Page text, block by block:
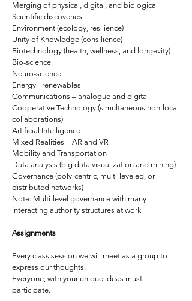
Merging of physical, digital, and biological
Scientific discoveries
Environment (ecology, resilience)
Unity of Knowledge (consilience)
Biotechnology (health, wellness, and longevity)
Bio-science
Neuro-science
Energy - renewables
Communications – analogue and digital
Cooperative Technology (simultaneous non-local
collaborations)
Artificial Intelligence
Mixed Realities – AR and VR
Mobility and Transportation
Data analysis (big data visualization and mining)
Governance (poly-centric, multi-leveled, or
distributed networks)
Note: Multi-level governance with many
interacting authority structures at work
Assignments
Every class session we will meet as a group to
express our thoughts.
Everyone, with your unique ideas must
participate.